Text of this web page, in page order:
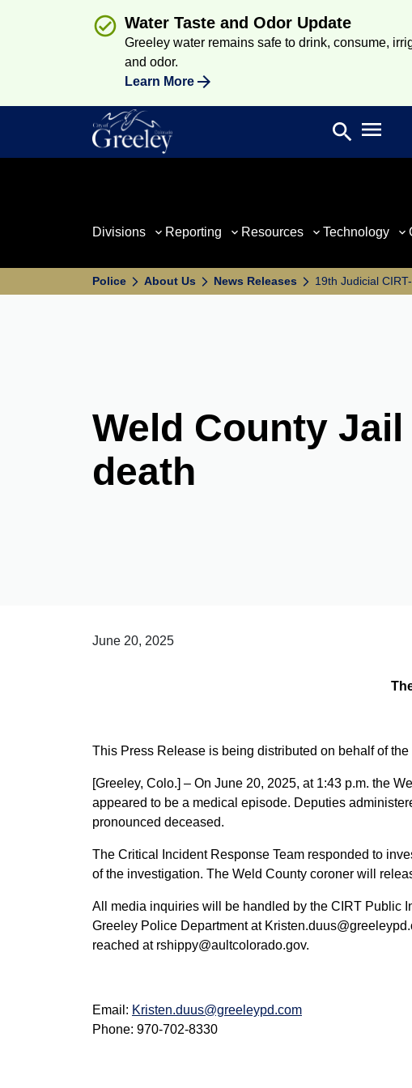
Water Taste and Odor Update
Greeley water remains safe to drink, consume,
and odor.
Learn More
Search
search Open
Divisions Reporting Resources Technology
Police About Us News Releases 19th Judicial
Weld County
death
June 20, 2025
This Press Release is being distributed on behalf of
[Greeley, Colo.] – On June 20, 2025, at 1:43 p.m. the
appeared to be a medical episode. Deputies
pronounced deceased.
The Critical Incident Response Team responded to
of the investigation. The Weld County coroner will
All media inquiries will be handled by the CIRT Public
Greeley Police Department at
reached at rshippy@aultcolorado.gov.
Email: Kristen.duus@greeleypd.com
Phone: 970-702-8330